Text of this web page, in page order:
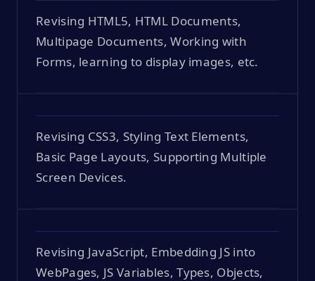
Revising HTML5, HTML Documents,
Multipage Documents, Working with
Forms, learning to display images, etc.
Revising CSS3, Styling Text Elements,
Basic Page Layouts, Supporting Multiple
Screen Devices.
Revising JavaScript, Embedding JS into
WebPages, JS Variables, Types, Objects,